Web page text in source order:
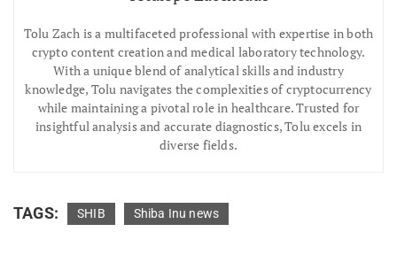
Tolu Zach is a multifaceted professional with expertise in both
crypto content creation and medical laboratory technology.
With a unique blend of analytical skills and industry
knowledge, Tolu navigates the complexities of cryptocurrency
while maintaining a pivotal role in healthcare. Trusted for
insightful analysis and accurate diagnostics, Tolu excels in
diverse fields.
TAGS: SHIB Shiba Inu news